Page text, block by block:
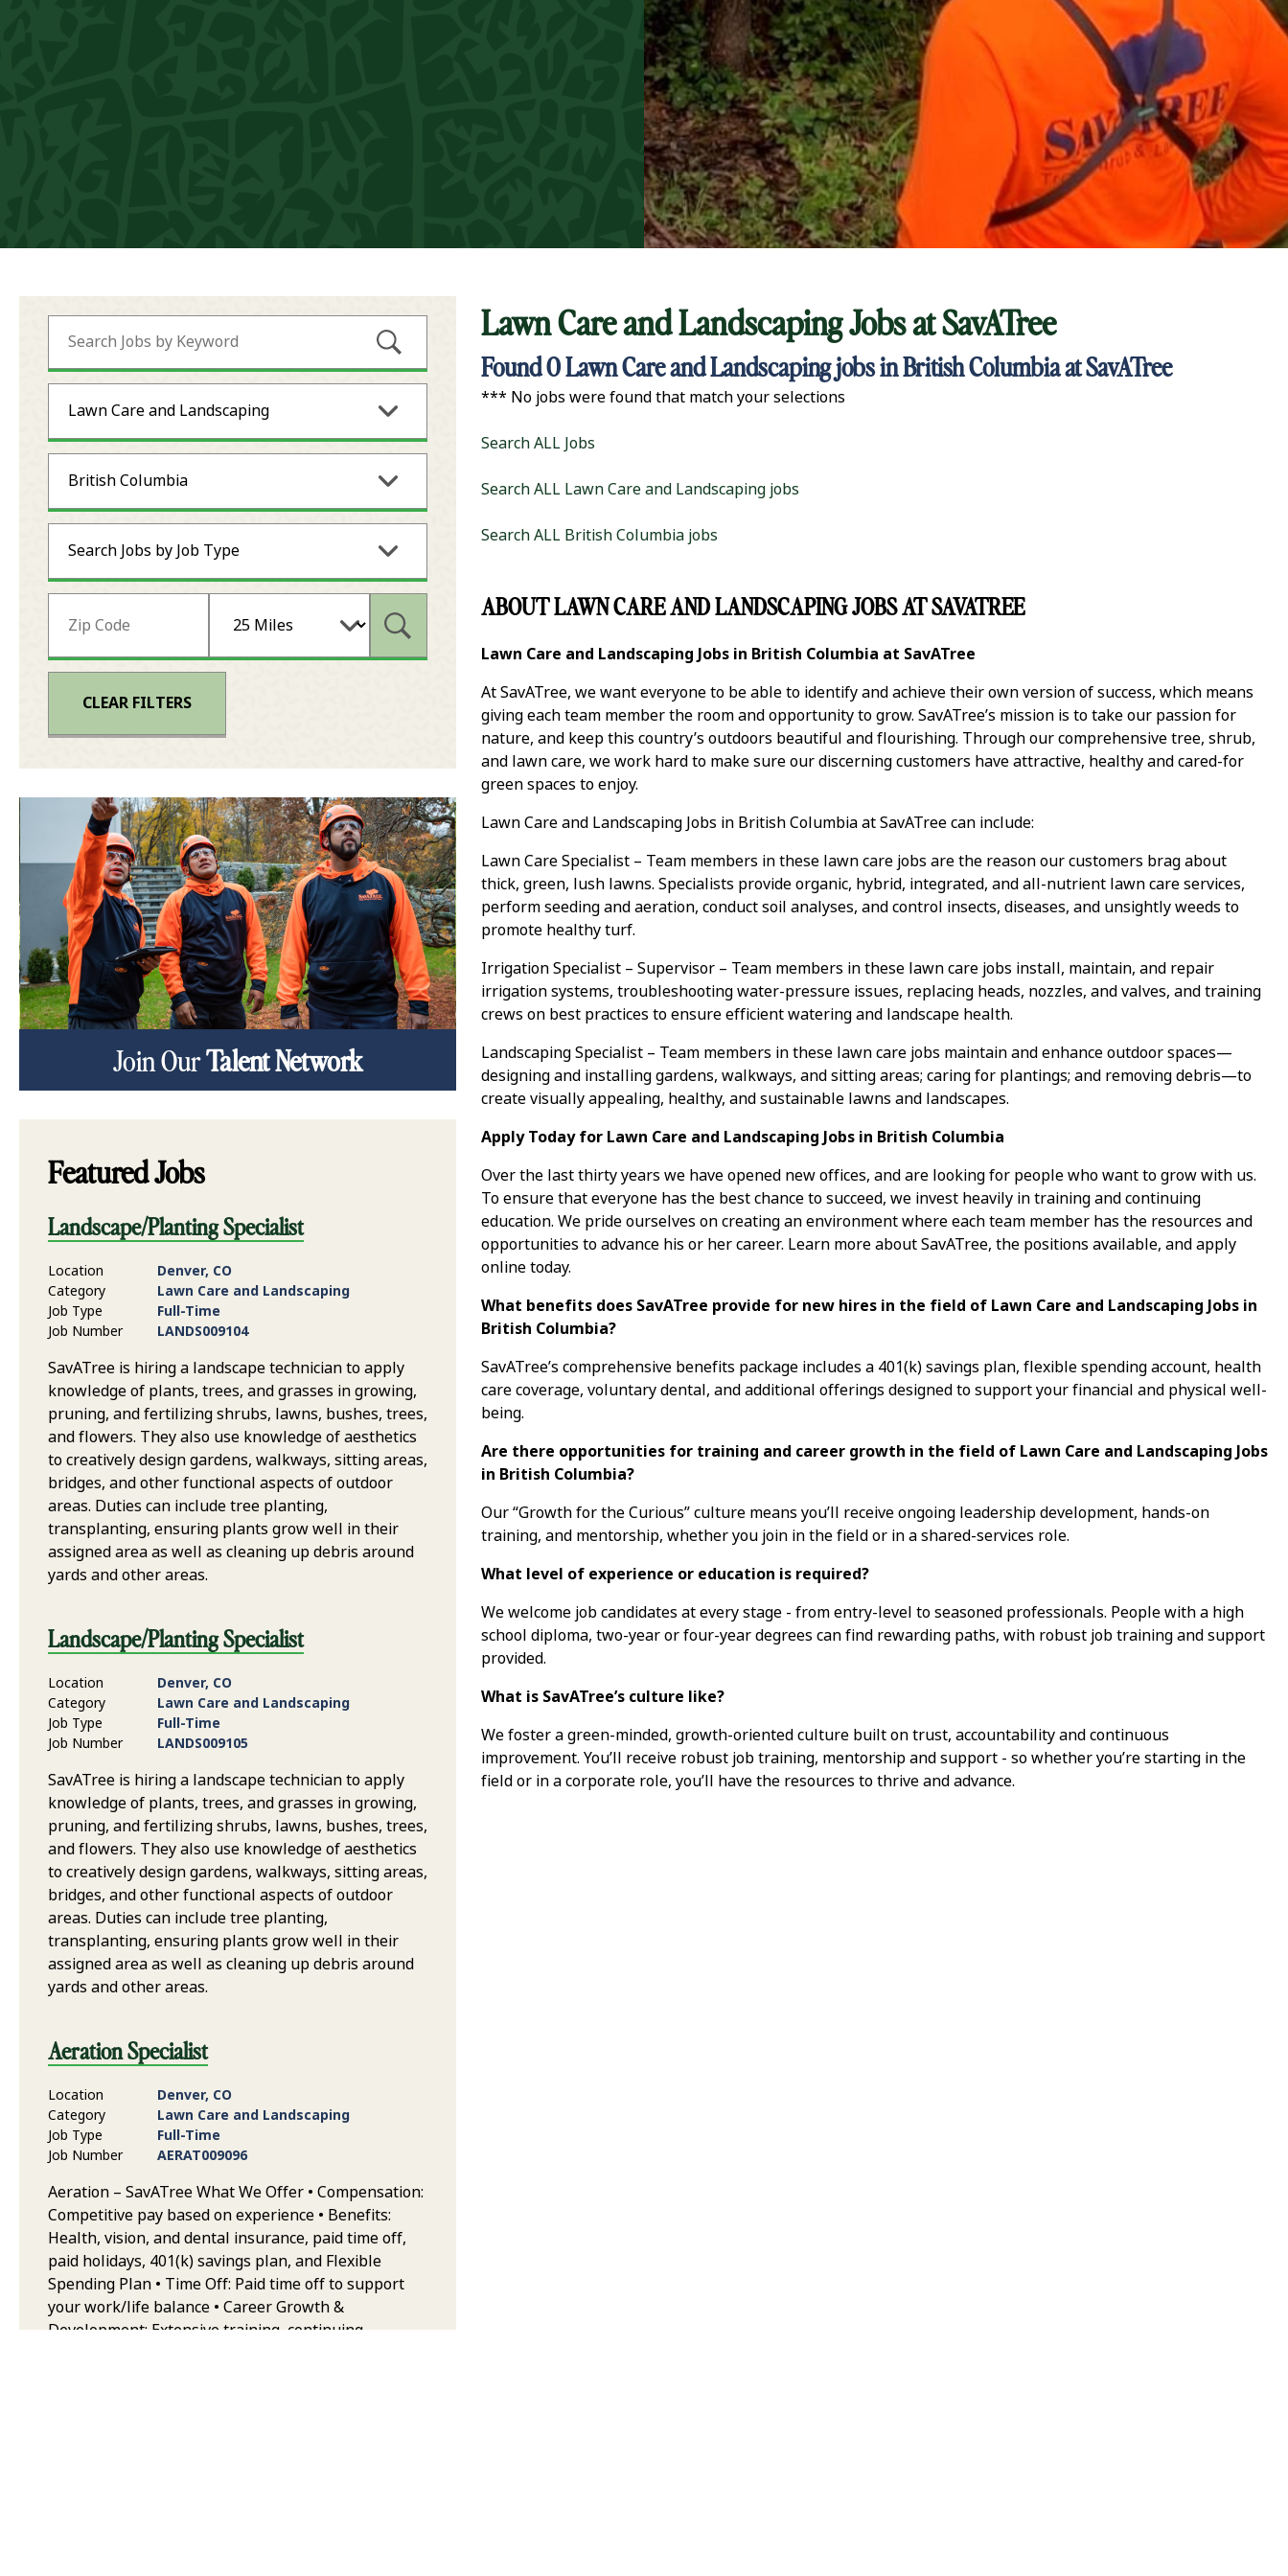
Submit Keyword Search
Lawn Care and Landscaping
British Columbia
Search Jobs by Job Type
Submit Zip Code and Radius Search
CLEAR FILTERS
Lawn Care and Landscaping Jobs atSavATree
Found0Lawn Care and Landscaping jobs in British Columbia at SavATree
*** No jobs were found that match your selections
Search ALL Jobs
Search ALL Lawn Care and Landscaping jobs
Search ALL British Columbia jobs
ABOUT LAWN CARE AND LANDSCAPING JOBS AT SAVATREE
Lawn Care and Landscaping Jobs in British Columbia at SavATree
At SavATree, we want everyone to be able to identify and achieve their own version of success, which means
giving each team member the room and opportunity to grow. SavATree’s mission is to take our passion for
nature, and keep this country’s outdoors beautiful and flourishing. Through our comprehensive tree, shrub,
and lawn care, we work hard to make sure our discerning customers have attractive, healthy and cared-for
green spaces to enjoy.
Lawn Care and Landscaping Jobs in British Columbia at SavATree can include:
Lawn Care Specialist – Team members in these lawn care jobs are the reason our customers brag about
thick, green, lush lawns. Specialists provide organic, hybrid, integrated, and all-nutrient lawn care services,
perform seeding and aeration, conduct soil analyses, and control insects, diseases, and unsightly weeds to
promote healthy turf.
Irrigation Specialist – Supervisor – Team members in these lawn care jobs install, maintain, and repair
irrigation systems, troubleshooting water-pressure issues, replacing heads, nozzles, and valves, and training
crews on best practices to ensure efficient watering and landscape health.
Landscaping Specialist – Team members in these lawn care jobs maintain and enhance outdoor spaces—
designing and installing gardens, walkways, and sitting areas; caring for plantings; and removing debris—to
create visually appealing, healthy, and sustainable lawns and landscapes.
Apply Today for Lawn Care and Landscaping Jobs in British Columbia
Over the last thirty years we have opened new offices, and are looking for people who want to grow with us.
To ensure that everyone has the best chance to succeed, we invest heavily in training and continuing
education. We pride ourselves on creating an environment where each team member has the resources and
opportunities to advance his or her career. Learn more about SavATree, the positions available, and apply
online today.
What benefits does SavATree provide for new hires in the field of Lawn Care and Landscaping Jobs in
British Columbia?
SavATree’s comprehensive benefits package includes a 401(k) savings plan, flexible spending account, health
care coverage, voluntary dental, and additional offerings designed to support your financial and physical well-
being.
Are there opportunities for training and career growth in the field of Lawn Care and Landscaping Jobs
in British Columbia?
Our “Growth for the Curious” culture means you’ll receive ongoing leadership development, hands-on
training, and mentorship, whether you join in the field or in a shared-services role.
What level of experience or education is required?
We welcome job candidates at every stage - from entry-level to seasoned professionals. People with a high
school diploma, two-year or four-year degrees can find rewarding paths, with robust job training and support
provided.
What is SavATree’s culture like?
We foster a green-minded, growth-oriented culture built on trust, accountability and continuous
improvement. You’ll receive robust job training, mentorship and support - so whether you’re starting in the
field or in a corporate role, you’ll have the resources to thrive and advance.
Join OurTalent Network
Featured Jobs
Landscape/Planting Specialist
Location
Denver, CO
Category
Lawn Care and Landscaping
Job Type
Full-Time
Job Number
LANDS009104
SavATree is hiring a landscape technician to apply
knowledge of plants, trees, and grasses in growing,
pruning, and fertilizing shrubs, lawns, bushes, trees,
and flowers. They also use knowledge of aesthetics
to creatively design gardens, walkways, sitting areas,
bridges, and other functional aspects of outdoor
areas. Duties can include tree planting,
transplanting, ensuring plants grow well in their
assigned area as well as cleaning up debris around
yards and other areas.
Landscape/Planting Specialist
Location
Denver, CO
Category
Lawn Care and Landscaping
Job Type
Full-Time
Job Number
LANDS009105
SavATree is hiring a landscape technician to apply
knowledge of plants, trees, and grasses in growing,
pruning, and fertilizing shrubs, lawns, bushes, trees,
and flowers. They also use knowledge of aesthetics
to creatively design gardens, walkways, sitting areas,
bridges, and other functional aspects of outdoor
areas. Duties can include tree planting,
transplanting, ensuring plants grow well in their
assigned area as well as cleaning up debris around
yards and other areas.
Aeration Specialist
Location
Denver, CO
Category
Lawn Care and Landscaping
Job Type
Full-Time
Job Number
AERAT009096
Aeration – SavATree What We Offer • Compensation:
Competitive pay based on experience • Benefits:
Health, vision, and dental insurance, paid time off,
paid holidays, 401(k) savings plan, and Flexible
Spending Plan • Time Off: Paid time off to support
your work/life balance • Career Growth &
Development: Extensive training, continuing